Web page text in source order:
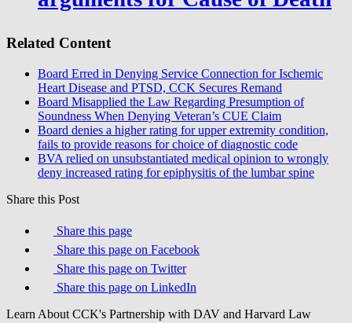
Related Content
Board Erred in Denying Service Connection for Ischemic
Heart Disease and PTSD, CCK Secures Remand
Board Misapplied the Law Regarding Presumption of
Soundness When Denying Veteran’s CUE Claim
Board denies a higher rating for upper extremity condition,
fails to provide reasons for choice of diagnostic code
BVA relied on unsubstantiated medical opinion to wrongly
deny increased rating for epiphysitis of the lumbar spine
Share this Post
Share this page
Share this page on Facebook
Share this page on Twitter
Share this page on LinkedIn
Learn About CCK's Partnership with DAV and Harvard Law